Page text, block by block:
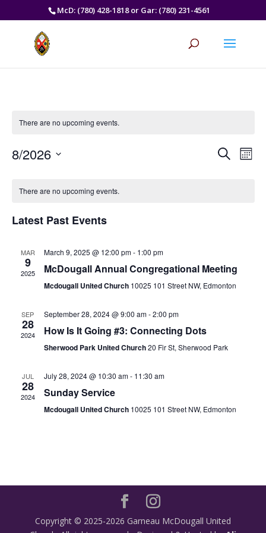
McD: (780) 428-1818 or Gar: (780) 231-4561
There are no upcoming events.
Events
Search
8/2026
of
Events
There are no upcoming events.
Latest Past Events
MAR
9
2025
March 9, 2025 @ 12:00 pm- 1:00 pm
McDougall Annual Congregational Meeting
Mcdougall United Church 10025 101 Street NW, Edmonton
SEP
28
2024
September 28, 2024 @ 9:00 am-2:00 pm
How Is It Going #3: Connecting Dots
Sherwood Park United Church20 Fir St, Sherwood Park
JUL
28
2024
July 28, 2024 @ 10:30 am- 11:30 am
Sunday Service
Mcdougall United Church 10025 101 Street NW, Edmonton
Copyright © 2025-2026 Garneau McDougall United